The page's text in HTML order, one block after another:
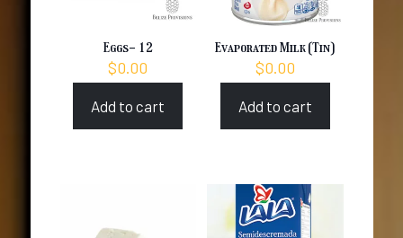
Eggs- 12
$0.00
Add to cart
Evaporated Milk (Tin)
$0.00
Add to cart